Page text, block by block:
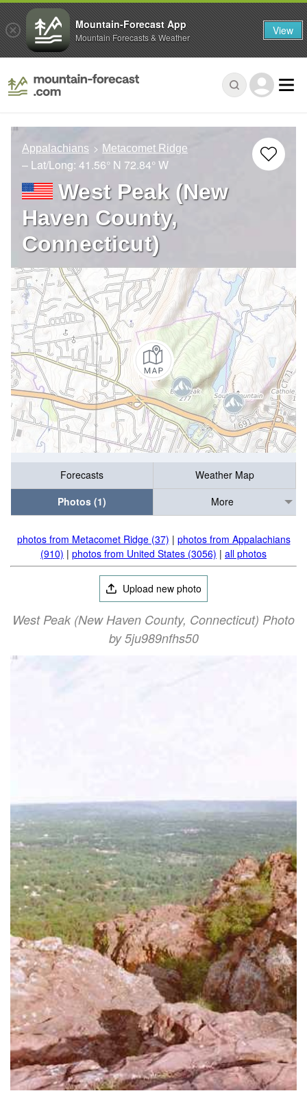
Appalachians Metacomet Ridge
– Lat/Long: 41.56° N 72.84° W
West Peak (New
Haven County,
Connecticut)
Forecasts
Weather Map
Photos (1)
More
photos from Metacomet Ridge (37) | photos from Appalachians
(910) | photos from United States (3056) | all photos
Upload new photo
West Peak (New Haven County, Connecticut) Photo
by 5ju989nfhs50
Mountain-Forecast App
Mountain Forecasts & Weather View